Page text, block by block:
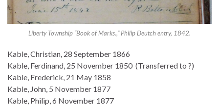
Liberty Township “Book of Marks.,” Philip Deutch entry, 1842.
Kable, Christian, 28 September 1866
Kable, Ferdinand, 25 November 1850 (Transferred to ?)
Kable, Frederick, 21 May 1858
Kable, John, 5 November 1877
Kable, Philip, 6 November 1877